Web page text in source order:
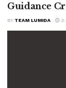
Guidance
BY TEAM LUMIDA 3